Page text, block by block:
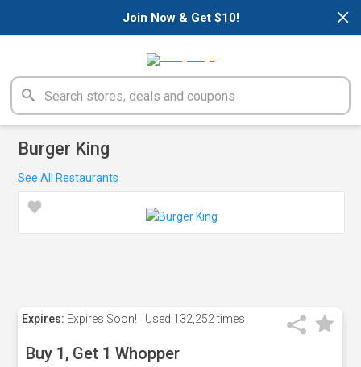
×
Join Now & Get $10!
Burger King
See All Restaurants
Expires: Expires Soon! Used 132,252 times
Buy 1, Get 1 Whopper